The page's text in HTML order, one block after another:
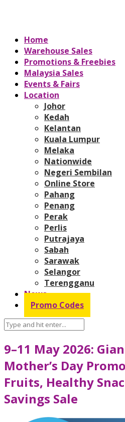
Home
Warehouse Sales
Promotions & Freebies
Malaysia Sales
Events & Fairs
Location
Johor
Kedah
Kelantan
Kuala Lumpur
Melaka
Nationwide
Negeri Sembilan
Online Store
Pahang
Penang
Perak
Perlis
Putrajaya
Sabah
Sarawak
Selangor
Terengganu
News
Promo Codes
9–11 May 2026:
Mother’s Day
Fruits, Healthy
Savings Sale